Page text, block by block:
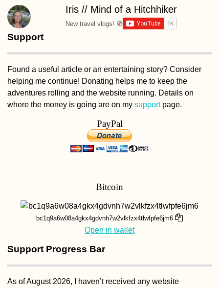
Iris // Mind of a Hitchhiker
New travel vlogs! 🧭
Support
Found a useful article or an entertaining story? Consider
helping me continue! Donating helps me to keep the
adventures rolling and the website running. Details on
where the money is going are on my supportpage.
PayPal
Bitcoin
bc1q9a6w08a4gkx4gdvnh7w2vlkfzx4tlwfpfe6jm6
Open in wallet
Support Progress Bar
As of August 2026, I haven’t received any website